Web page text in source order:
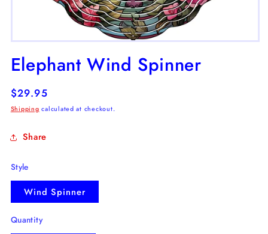
Open
1
in
Elephant Wind Spinner
Regular
price
$29.95
Shipping calculated at checkout.
Share
Style
Wind Spinner
Quantity